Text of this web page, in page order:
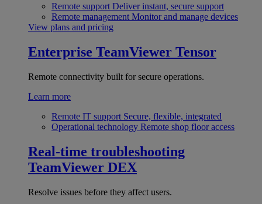
Remote support Deliver instant, secure support
Remote management Monitor and manage devices
View plans and pricing
Enterprise TeamViewer Tensor
Remote connectivity built for secure operations.
Learn more
Remote IT support Secure, flexible, integrated
Operational technology Remote shop floor access
Real-time troubleshooting
TeamViewer DEX
Resolve issues before they affect users.